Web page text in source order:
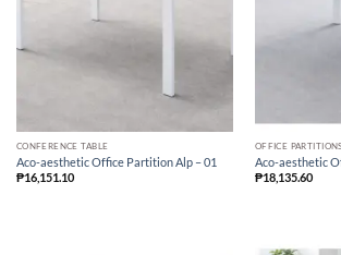
CONFERENCE TABLE
Aco-aesthetic Office Partition Alp – 01
₱16,151.10
OFFICE PARTITIONS
Aco-aesthetic
₱18,135.60